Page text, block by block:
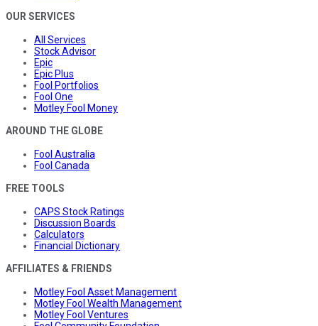
OUR SERVICES
All Services
Stock Advisor
Epic
Epic Plus
Fool Portfolios
Fool One
Motley Fool Money
AROUND THE GLOBE
Fool Australia
Fool Canada
FREE TOOLS
CAPS Stock Ratings
Discussion Boards
Calculators
Financial Dictionary
AFFILIATES & FRIENDS
Motley Fool Asset Management
Motley Fool Wealth Management
Motley Fool Ventures